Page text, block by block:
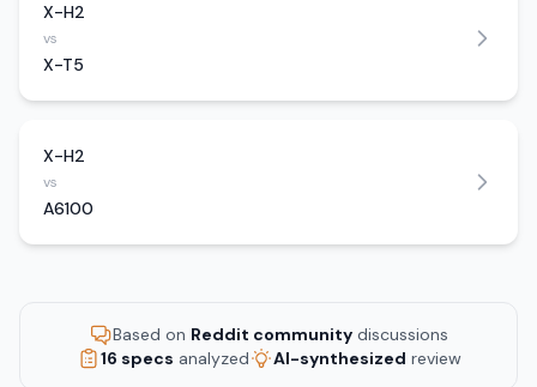
X-H2
vs
X-T5
X-H2
vs
A6100
Based on Reddit community discussions
16 specs analyzed AI-synthesized review